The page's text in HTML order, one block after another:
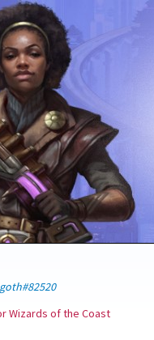
Wizards of the Coast